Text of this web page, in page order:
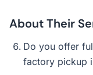
About Their
Do you offer
factory pickup